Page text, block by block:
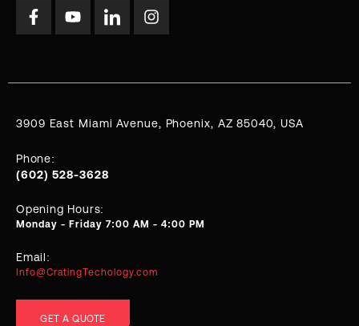
3909 East Miami Avenue, Phoenix, AZ 85040, USA
Phone:
(602) 528-3628
Opening Hours:
Monday - Friday 7:00 AM - 4:00 PM
Email:
Info@CratingTechology.com
GET A QUOTE